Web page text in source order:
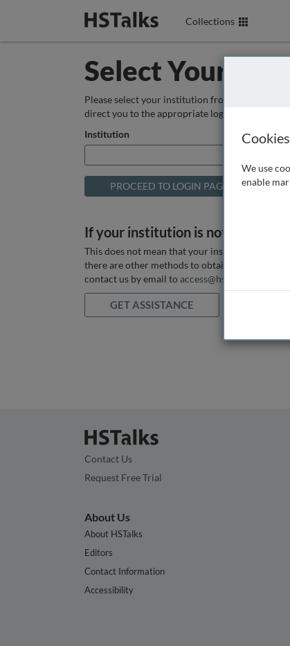
Collections
Select Your
Please select your institution from the box
direct you to the appropriate login page.
Institution
If your institution is not listed
This does not mean that your institution does not
there are other methods to obtain it. If you want
contact us by email to access@hstalks.com
GET ASSISTANCE
Contact Us
Request Free Trial
About Us
About HSTalks
Editors
Contact Information
Accessibility
We use
enable